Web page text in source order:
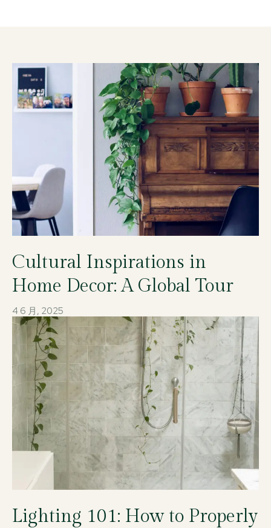
Cultural Inspirations in
Home Decor: A Global Tour
4 6 月, 2025
Lighting 101: How to Properly